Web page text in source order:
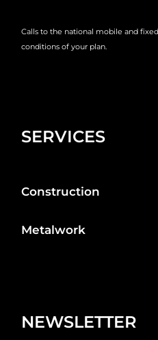
Calls to the national mobile and
conditions of your plan.
SERVICES
Construction
Metalwork
NEWSLETTER